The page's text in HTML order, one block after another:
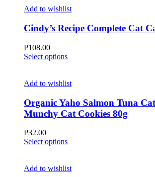
page
multiple
The
options
chosen
the
product
page
Add to wishlist
Cindy’s Recipe Complete Cat
₱108.00
Select optionsThis
multiple
The
options
may
on
page
Add to wishlist
Organic Yaho Salmon Tuna
Munchy Cat Cookies 80g
₱32.00
Select optionsThis
multiple
Add to wishlist